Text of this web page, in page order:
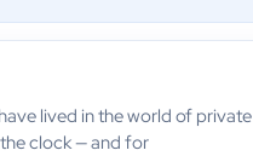
lived in the world of private
clock — and for